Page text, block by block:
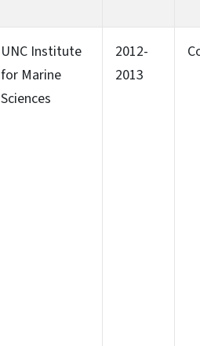
UNC Institute
for Marine
Sciences
2012-
2013